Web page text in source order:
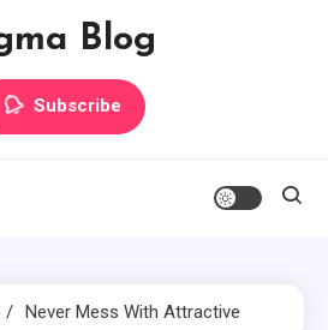
Blog
Subscribe
Never Mess With Attractive